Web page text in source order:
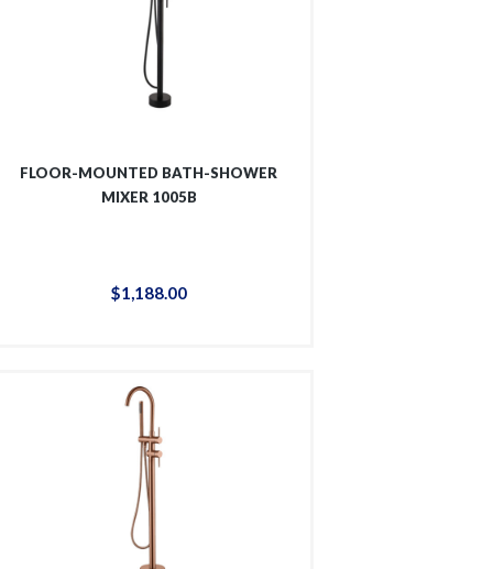
FLOOR-MOUNTED BATH-SHOWER
MIXER 1005B
$1,188.00